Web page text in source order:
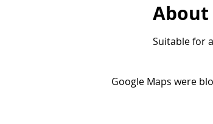
About
Suitable for
Google Maps were